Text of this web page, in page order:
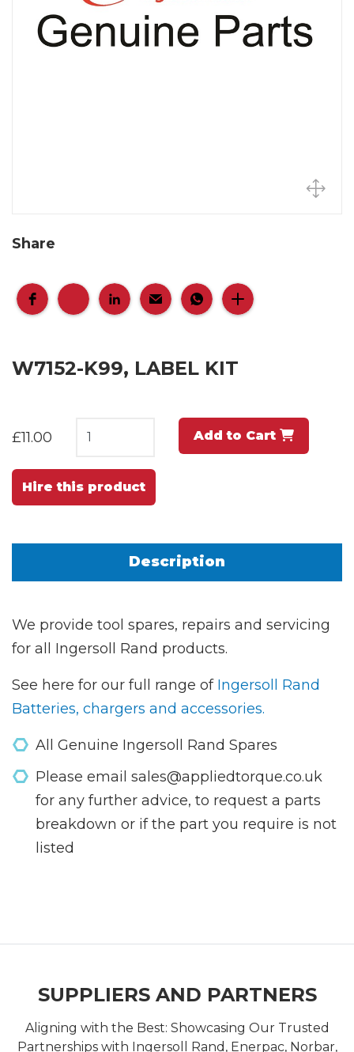
Share
W7152-K99, LABEL KIT
£11.00 Add to Cart
Hire this product
Description
We provide tool spares, repairs and servicing
for all Ingersoll Rand products.
See here for our full range of Ingersoll Rand
Batteries, chargers and accessories.
All Genuine Ingersoll Rand Spares
Please email sales@appliedtorque.co.uk
for any further advice, to request a parts
breakdown or if the part you require is not
listed
SUPPLIERS AND PARTNERS
Aligning with the Best: Showcasing Our Trusted
Partnerships with Ingersoll Rand, Enerpac, Norbar,